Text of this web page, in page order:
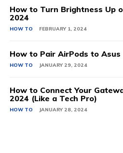
How to Turn Brightness Up
2024
HOW TO FEBRUARY 1, 2024
How to Pair AirPods to
HOW TO JANUARY 29, 2024
How to Connect Your
2024 (Like a Tech Pro)
HOW TO JANUARY 28, 2024